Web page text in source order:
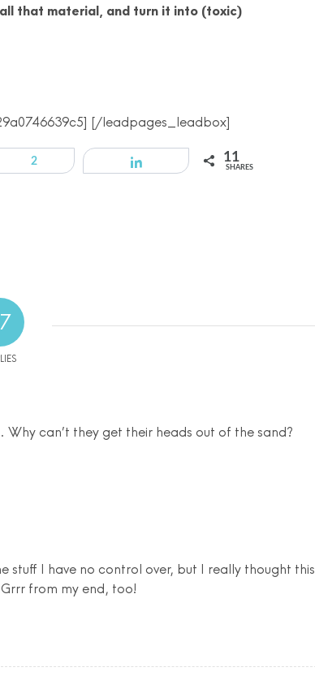
that material, and turn it into (toxic)
[/leadpages_leadbox]
2 11
SHARES
can’t they get their heads out of the sand?
stuff I have no control over, but I really thought this
from my end, too!